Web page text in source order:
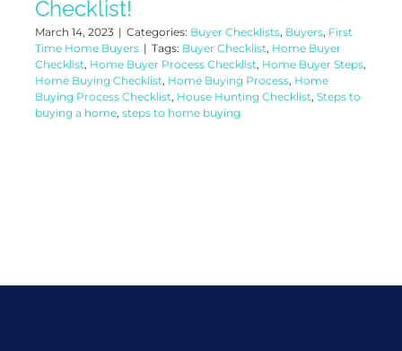
Checklist!
March 14, 2023 | Categories: Buyer Checklists, Buyers, First
Time Home Buyers | Tags: Buyer Checklist, Home Buyer
Checklist, Home Buyer Process Checklist, Home Buyer Steps,
Home Buying Checklist, Home Buying Process, Home
Buying Process Checklist, House Hunting Checklist, Steps to
buying a home, steps to home buying